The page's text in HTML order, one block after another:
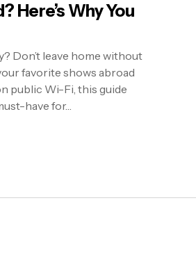
Here’s Why You
Don’t leave home without
favorite shows abroad
public Wi-Fi, this guide
have for…